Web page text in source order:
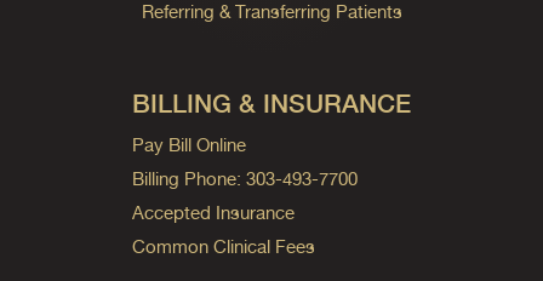
Referring & Transferring Patients
BILLING & INSURANCE
Pay Bill Online
Billing Phone: 303-493-7700
Accepted Insurance
Common Clinical Fees